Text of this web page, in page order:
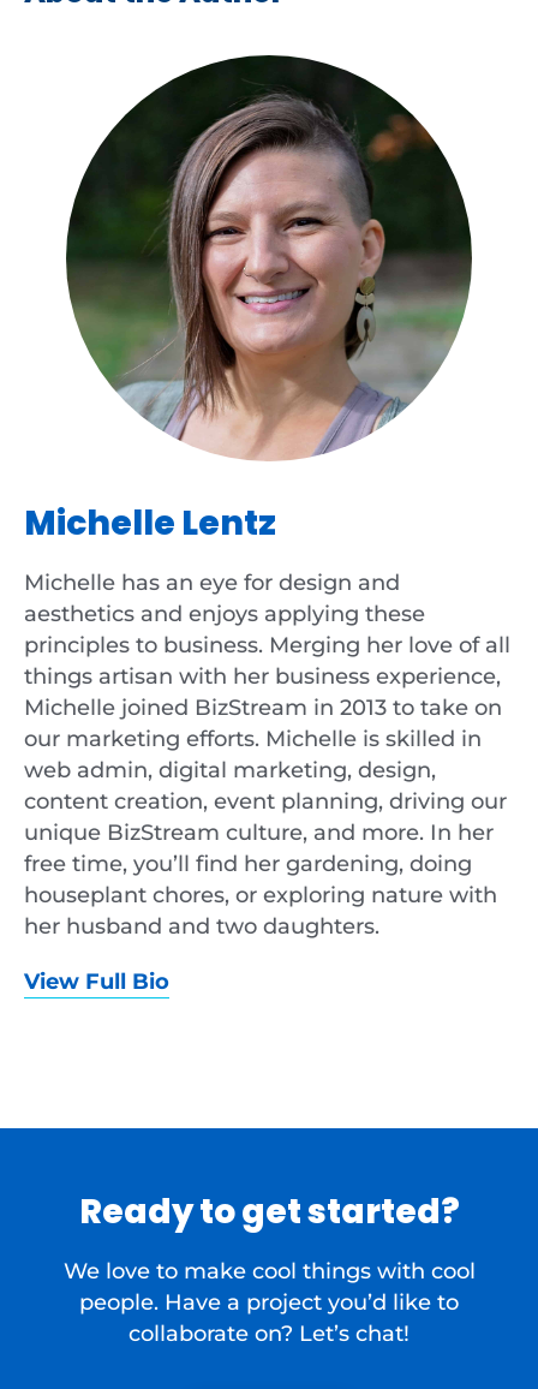
Michelle Lentz
Michelle has an eye for design and
aesthetics and enjoys applying these
principles to business. Merging her love of all
things artisan with her business experience,
Michelle joined BizStream in 2013 to take on
our marketing efforts. Michelle is skilled in
web admin, digital marketing, design,
content creation, event planning, driving our
unique BizStream culture, and more. In her
free time, you’ll find her gardening, doing
houseplant chores, or exploring nature with
her husband and two daughters.
View Full Bio
Ready to get started?
We love to make cool things with cool
people. Have a project you’d like to
collaborate on? Let’s chat!